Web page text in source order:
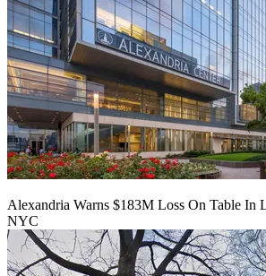
Alexandria Warns $183M Loss On Table In
NYC